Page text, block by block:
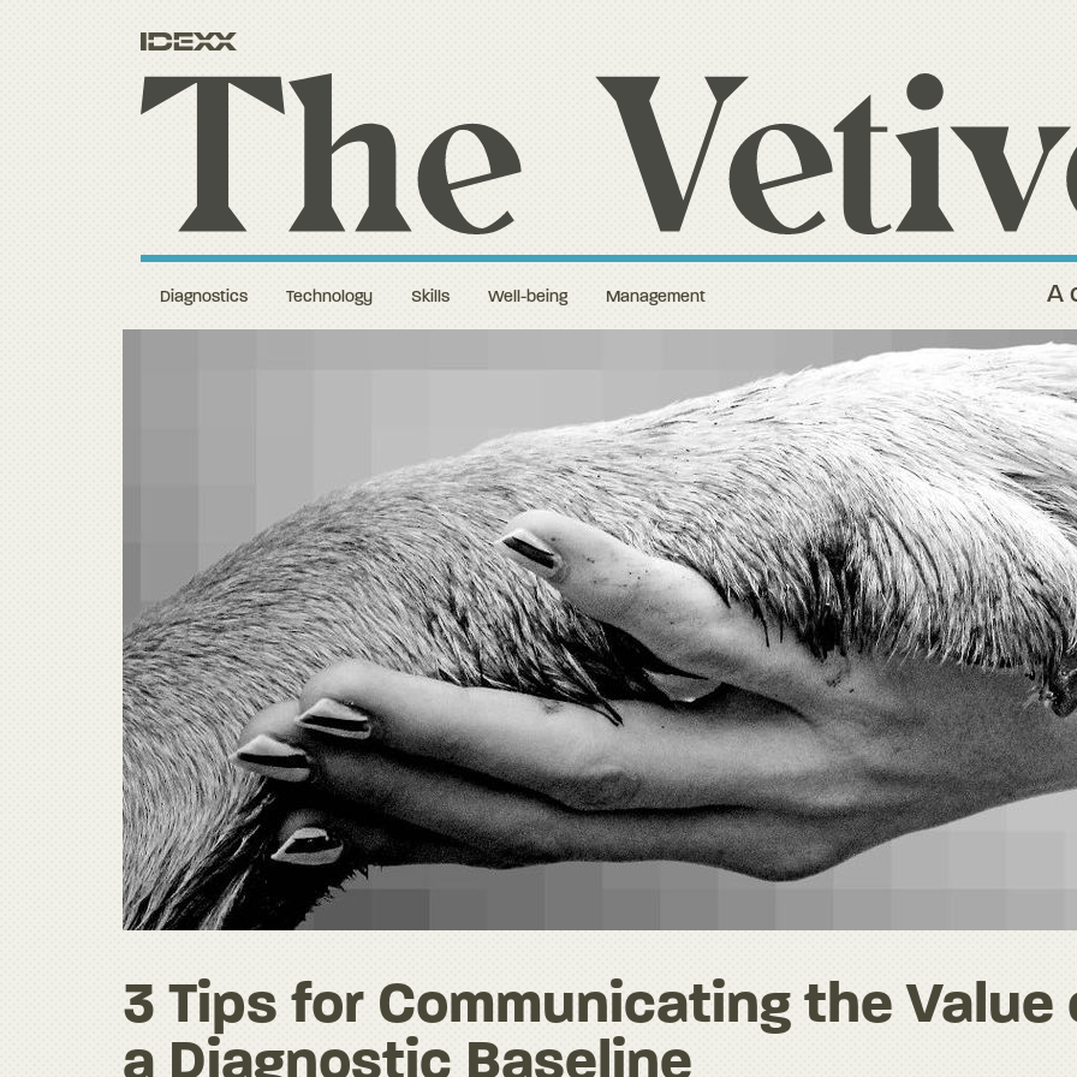
Diagnostics Technology Skills Well-being Management A
3 Tips for Communicating the Value
a Diagnostic Baseline